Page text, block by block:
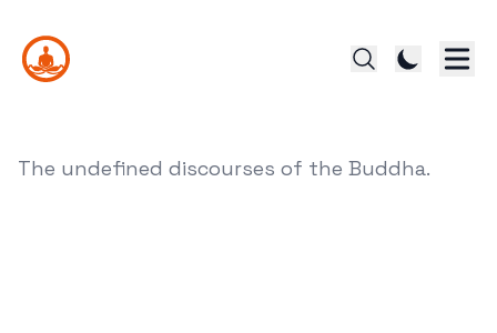
The undefined discourses of the Buddha.